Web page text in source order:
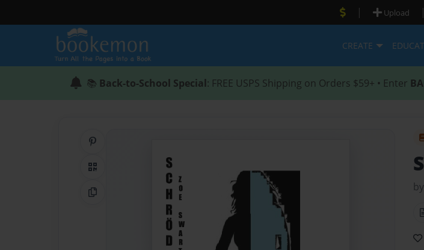
| Upload |
CREATE
📚 Back-to-School Special: FREE USPS Shipping on Orders $59+ • Enter
QR Code
Copy Link
by